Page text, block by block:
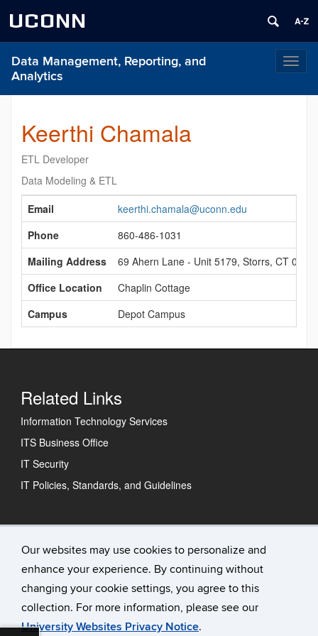
Our websites may use cookies to personalize and
enhance your experience. By continuing without
changing your cookie settings, you agree to this
collection. For more information, please see our
University Websites Privacy Notice.
UCONN
Data Management, Reporting, and
Analytics
Keerthi Chamala
ETL Developer
Data Modeling & ETL
Contact
Information
Email
keerthi.chamala@uconn.edu
Phone
860-486‑1031
Mailing Address
69 Ahern Lane - Unit 5179, Storrs, CT
Office Location
Chaplin Cottage
Campus
Depot Campus
Related Links
Information Technology Services
ITS Business Office
IT Security
IT Policies, Standards, and Guidelines
Technology Support Center
IT Status
Contact Us